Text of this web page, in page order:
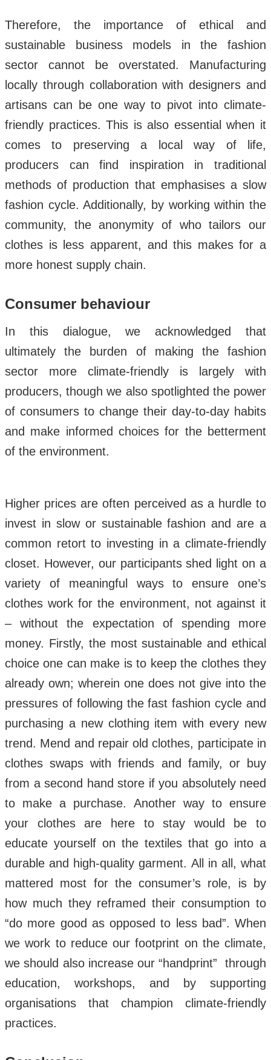
Therefore, the importance of ethical and
sustainable business models in the fashion
sector cannot be overstated. Manufacturing
locally through collaboration with designers and
artisans can be one way to pivot into climate-
friendly practices. This is also essential when it
comes to preserving a local way of life,
producers can find inspiration in traditional
methods of production that emphasises a slow
fashion cycle. Additionally, by working within the
community, the anonymity of who tailors our
clothes is less apparent, and this makes for a
more honest supply chain.
Consumer behaviour
In this dialogue, we acknowledged that
ultimately the burden of making the fashion
sector more climate-friendly is largely with
producers, though we also spotlighted the power
of consumers to change their day-to-day habits
and make informed choices for the betterment
of the environment.
Higher prices are often perceived as a hurdle to
invest in slow or sustainable fashion and are a
common retort to investing in a climate-friendly
closet. However, our participants shed light on a
variety of meaningful ways to ensure one’s
clothes work for the environment, not against it
– without the expectation of spending more
money. Firstly, the most sustainable and ethical
choice one can make is to keep the clothes they
already own; wherein one does not give into the
pressures of following the fast fashion cycle and
purchasing a new clothing item with every new
trend. Mend and repair old clothes, participate in
clothes swaps with friends and family, or buy
from a second hand store if you absolutely need
to make a purchase. Another way to ensure
your clothes are here to stay would be to
educate yourself on the textiles that go into a
durable and high-quality garment. All in all, what
mattered most for the consumer’s role, is by
how much they reframed their consumption to
“do more good as opposed to less bad”. When
we work to reduce our footprint on the climate,
we should also increase our “handprint” through
education, workshops, and by supporting
organisations that champion climate-friendly
practices.